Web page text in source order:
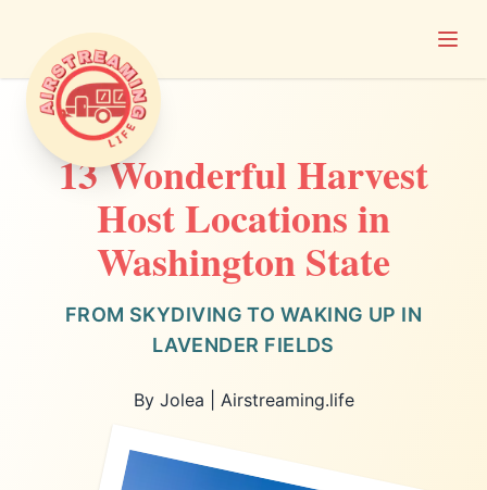
Airstreaming Life
13 Wonderful Harvest
Host Locations in
Washington State
FROM SKYDIVING TO WAKING UP IN
LAVENDER FIELDS
By Jolea | Airstreaming.life